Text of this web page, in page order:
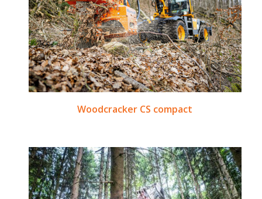
Woodcracker CS compact